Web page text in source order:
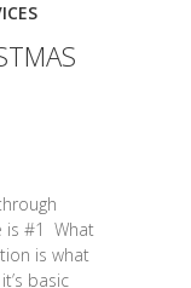
is #1 What
is what
basic